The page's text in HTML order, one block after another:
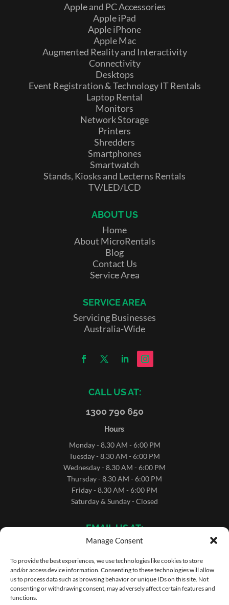
Manage Consent
To provide the best experiences, we use technologies like cookies to store
and/or access device information. Consenting to these technologies will allow
us to process data such as browsing behavior or unique IDs on this site. Not
consenting or withdrawing consent, may adversely affect certain features and
functions.
Apple and PC Accessories
Apple iPad
Apple iPhone
Apple Mac
Augmented Reality and Interactivity
Connectivity
Desktops
Event Registration & Technology IT Rentals
Laptop Rental
Monitors
Network Storage
Printers
Shredders
Smartphones
Smartwatch
Stands, Kiosks and Lecterns Rentals
TV/LED/LCD
ABOUT US
Home
About MicroRentals
Blog
Contact Us
Service Area
SERVICE AREA
Servicing Businesses
Australia-Wide
CALL US AT:
1300 790 650
Hours:
Monday - 8.30 AM - 6:00 PM
Tuesday - 8.30 AM - 6:00 PM
Wednesday - 8.30 AM - 6:00 PM
Thursday - 8.30 AM - 6:00 PM
Friday - 8.30 AM - 6:00 PM
Saturday & Sunday - Closed
EMAIL US AT:
sales@microrentals.com.au
support@microrentals.com.au
Copyright ©MicroRentals 2026 | Use of this website